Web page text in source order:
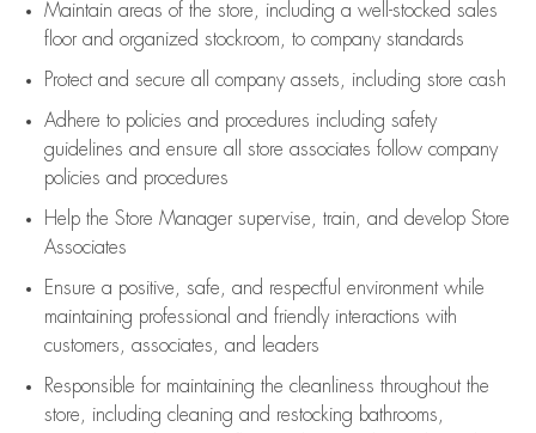
Maintain areas of the store, including a well-stocked sales
floorand organized stockroom, to company standards
Protect and secure all company assets, including store cash
Adhere to policies and procedures including safety
guidelines and ensure all store associates follow company
policies and procedures
Help the Store Manager supervise, train, and develop Store
Associates
Ensure a positive, safe, and respectful environment while
maintaining professional and friendly interactions with
customers, associates, and leaders
Responsible for maintaining the cleanliness throughout the
store, including cleaning and restocking bathrooms,